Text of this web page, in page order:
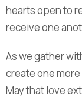
hearts open to
receive one
As we gather
create one
May that love